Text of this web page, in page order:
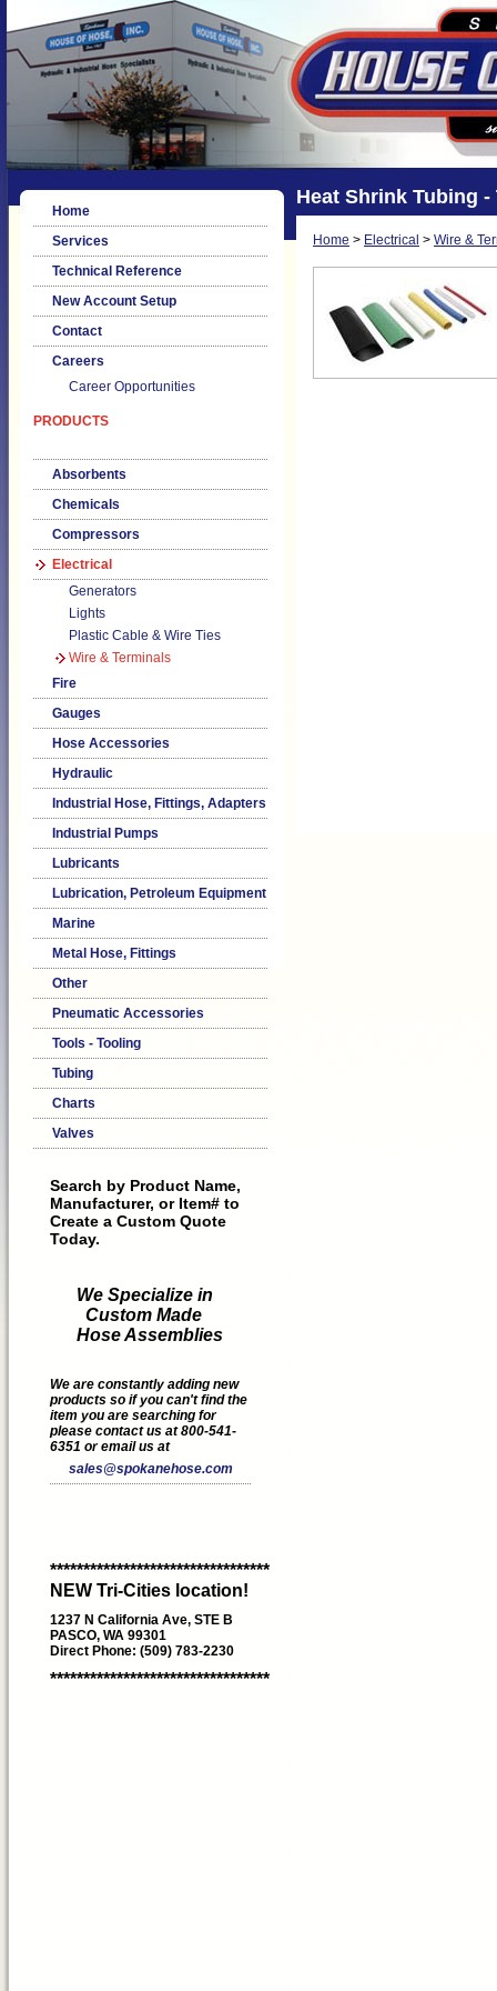
Home
Services
Technical Reference
New Account Setup
Contact
Careers
Career Opportunities
PRODUCTS
Absorbents
Chemicals
Compressors
Electrical
Generators
Lights
Plastic Cable & Wire Ties
Wire & Terminals
Fire
Gauges
Hose Accessories
Hydraulic
Industrial Hose, Fittings, Adapters
Industrial Pumps
Lubricants
Lubrication, Petroleum Equipment
Marine
Metal Hose, Fittings
Other
Pneumatic Accessories
Tools - Tooling
Tubing
Charts
Valves
Search by Product Name,
Manufacturer, or Item# to
Create a Custom Quote
Today.
We Specialize in
Custom Made
Hose Assemblies
We are constantly adding new
products so if you can't find the
item you are searching for
please contact us at 800-541-
6351 or email us at
sales@spokanehose.com
*********************************
NEW Tri-Cities location!
1237 N California Ave, STE B
PASCO, WA 99301
Direct Phone: (509) 783-2230
*********************************
Heat Shrink Tubing -
Home > Electrical > Wire &